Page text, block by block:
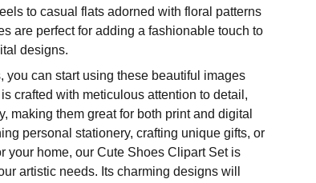
to casual flats adorned with floral patterns
are perfect for adding a fashionable touch to
designs.
you can start using these beautiful images
crafted with meticulous attention to detail,
making them great for both print and digital
personal stationery, crafting unique gifts, or
your home, our Cute Shoes Clipart Set is
artistic needs. Its charming designs will